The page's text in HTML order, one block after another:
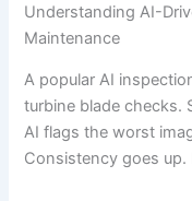
Understanding AI-
Maintenance
A popular AI
turbine blade checks.
AI flags the worst
Consistency goes